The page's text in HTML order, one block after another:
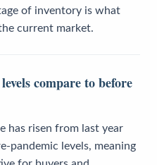
of inventory is what
current market.
compare to before
has risen from last year
pandemic levels, meaning